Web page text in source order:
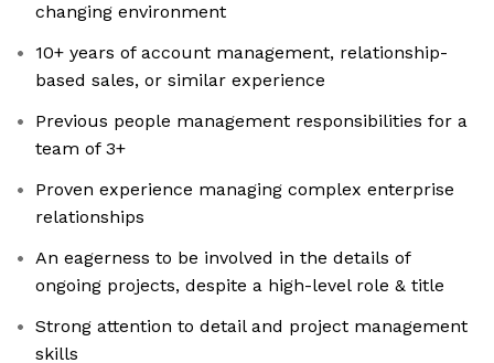
changing environment
10+ years of account management, relationship-
based sales, or similar experience
Previous people management responsibilities for a
team of 3+
Proven experience managing complex enterprise
relationships
An eagerness to be involved in the details of
ongoing projects, despite a high-level role & title
Strong attention to detail and project management
skills